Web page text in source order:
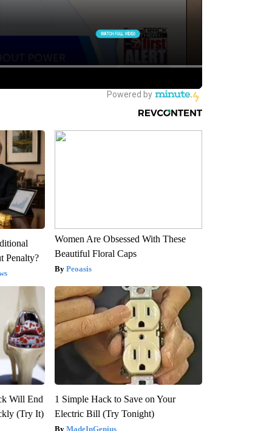
Penalty?
Women Are Obsessed With These
Beautiful Floral Caps
Peoasis
Will End
(Try It)
1 Simple Hack to Save on Your
Electric Bill (Try Tonight)
MadeInGenius